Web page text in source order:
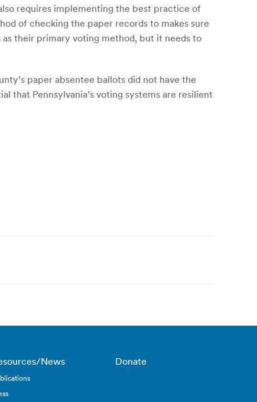
requires implementing the best practice of
of checking the paper records to makes sure
their primary voting method, but it needs to
paper absentee ballots did not have the
that Pennsylvania’s voting systems are resilient
News Donate